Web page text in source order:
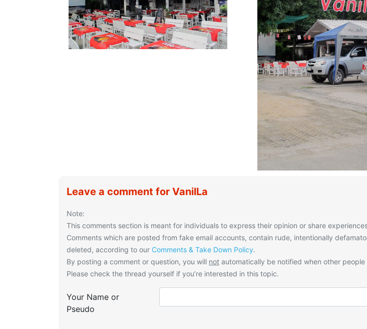
Leave a comment for VanilLa
Note:
This comments section is meant for individuals to express their opinion or share
Comments which are posted from fake email accounts, contain rude, intentionally
deleted, according to our Comments & Take Down Policy.
By posting a comment or question, you will not automatically be notified when other
Please check the thread yourself if you’re interested in this topic.
Your Name or
Pseudo